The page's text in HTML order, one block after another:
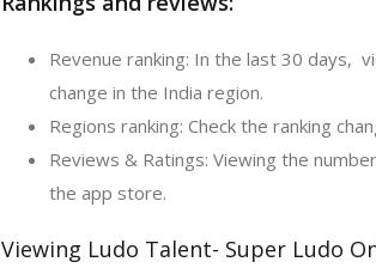
Revenue ranking: In the last 30 days,
change in the India region.
Regions ranking: Check the ranking
Reviews & Ratings: Viewing the
the app store.
Viewing Ludo Talent- Super Ludo